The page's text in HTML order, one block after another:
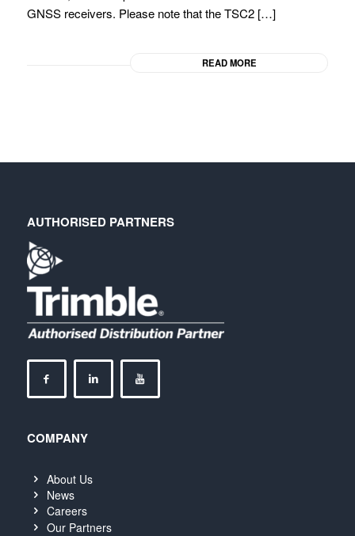
GNSS receivers. Please note that the TSC2 […]
READ MORE
AUTHORISED PARTNERS
COMPANY
About Us
News
Careers
Our Partners